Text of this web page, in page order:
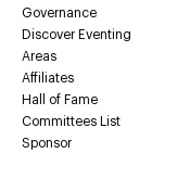
Governance
Discover Eventing
Areas
Affiliates
Hall of Fame
Committees List
Sponsor